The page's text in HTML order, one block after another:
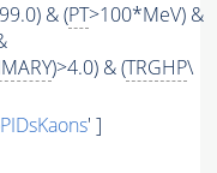
& (PT>100*MeV) &
)>4.0) & (TRGHP\
' ]